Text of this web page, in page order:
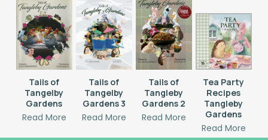
Tails of
Tangelby
Gardens
Read More
Tails of
Tangelby
Gardens 3
Read More
Tails of
Tangleby
Gardens 2
Read More
Tea Party
Recipes
Tangleby
Gardens
Read More